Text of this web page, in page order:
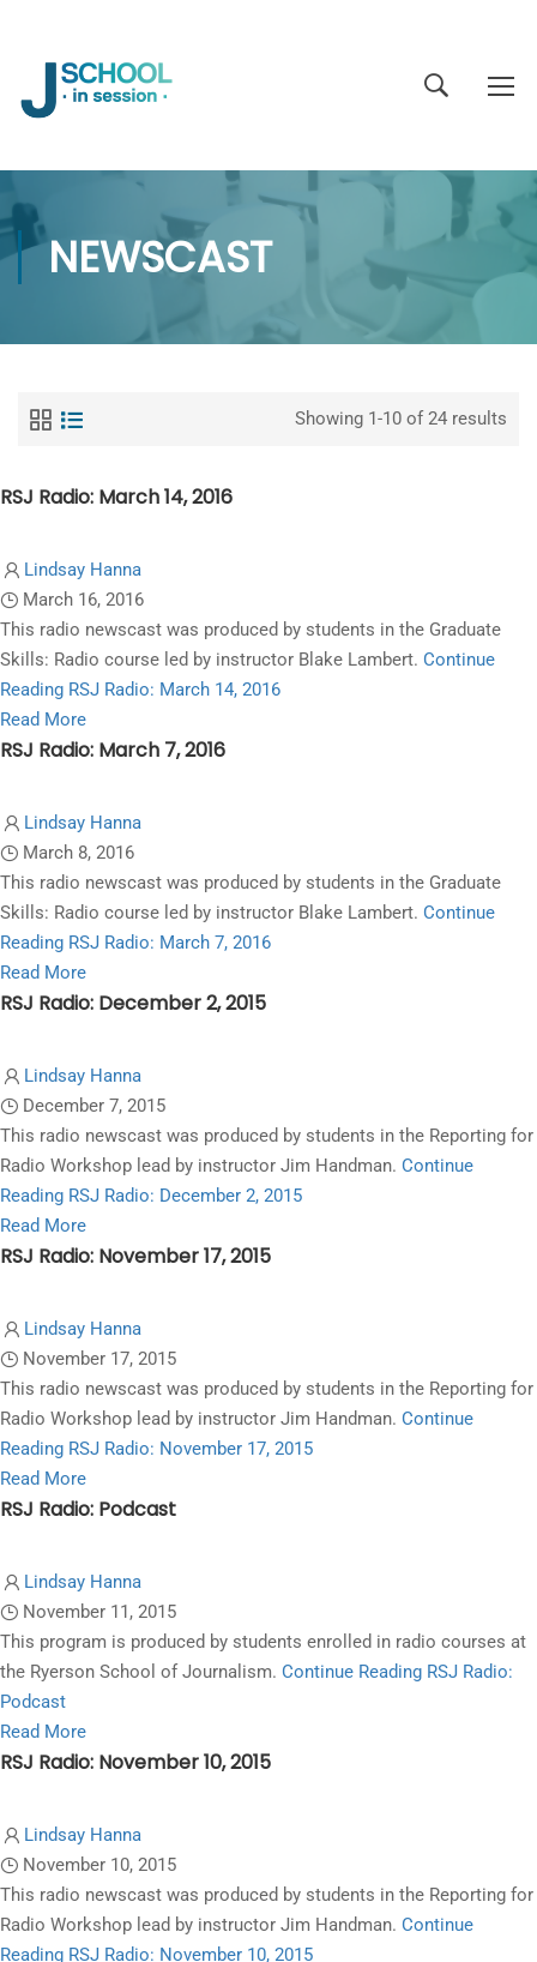
NEWSCAST
Showing 1-10 of 24 results
RSJ Radio: March 14, 2016
Lindsay Hanna
March 16, 2016
This radio newscast was produced by students in the Graduate
Skills: Radio course led by instructor Blake Lambert. Continue
Reading RSJ Radio: March 14, 2016
Read
more
Radio:
March
Read More
RSJ Radio: March 7, 2016
Lindsay Hanna
March 8, 2016
This radio newscast was produced by students in the Graduate
Skills: Radio course led by instructor Blake Lambert. Continue
Reading RSJ Radio: March 7, 2016
Read
more
Radio:
March
Read More
RSJ Radio: December 2, 2015
Lindsay Hanna
December 7, 2015
This radio newscast was produced by students in the Reporting for
Radio Workshop lead by instructor Jim Handman. Continue
Reading RSJ Radio: December 2, 2015
Read
more
Radio:
December
Read More
RSJ Radio: November 17, 2015
Lindsay Hanna
November 17, 2015
This radio newscast was produced by students in the Reporting for
Radio Workshop lead by instructor Jim Handman. Continue
Reading RSJ Radio: November 17, 2015
Read
more
Radio:
November
Read More
RSJ Radio: Podcast
Lindsay Hanna
November 11, 2015
This program is produced by students enrolled in radio courses at
the Ryerson School of Journalism. Continue Reading RSJ Radio:
Podcast
Read
more
Radio:
Podcast
Read More
RSJ Radio: November 10, 2015
Lindsay Hanna
November 10, 2015
This radio newscast was produced by students in the Reporting for
Radio Workshop lead by instructor Jim Handman. Continue
Reading RSJ Radio: November 10, 2015